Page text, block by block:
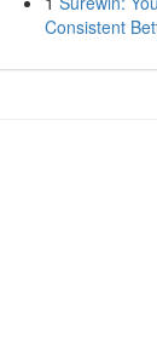
Consistent